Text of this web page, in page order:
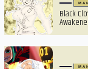
Black